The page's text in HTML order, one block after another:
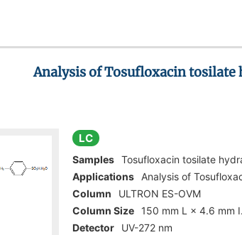
Analysis of Tosufloxacin tosilate
LC
Samples
Tosufloxacin tosilate
Applications
Analysis of
Column
ULTRON ES-OVM
Column Size
150 mm L × 4.6 mm
Detector
UV-272 nm